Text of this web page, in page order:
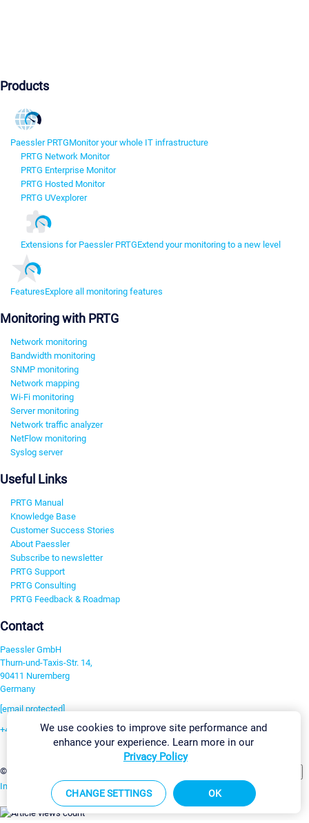
Products
Paessler PRTGMonitor your whole IT infrastructure
PRTG Network Monitor
PRTG Enterprise Monitor
PRTG Hosted Monitor
PRTG UVexplorer
Extensions for Paessler PRTGExtend your monitoring to a new level
FeaturesExplore all monitoring features
Monitoring with PRTG
Network monitoring
Bandwidth monitoring
SNMP monitoring
Network mapping
Wi-Fi monitoring
Server monitoring
Network traffic analyzer
NetFlow monitoring
Syslog server
Useful Links
PRTG Manual
Knowledge Base
Customer Success Stories
About Paessler
Subscribe to newsletter
PRTG Support
PRTG Consulting
PRTG Feedback & Roadmap
Contact
Paessler GmbH
Thurn-und-Taxis-Str. 14,
90411 Nuremberg
Germany
[email protected]
+49 911 93775-0
©2026 Paessler GmbH
Imprint Report Vulnerability Download & InstallSitemap
We use cookies to improve site performance and
enhance your experience. Learn more in our
Privacy Policy
CHANGE SETTINGS OK